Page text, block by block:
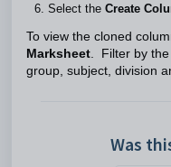
Select the Create
To view the cloned
Marksheet. Filter by
group, subject, division
Was